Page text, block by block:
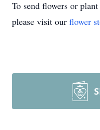
To send flowers or plant
please visit our flower